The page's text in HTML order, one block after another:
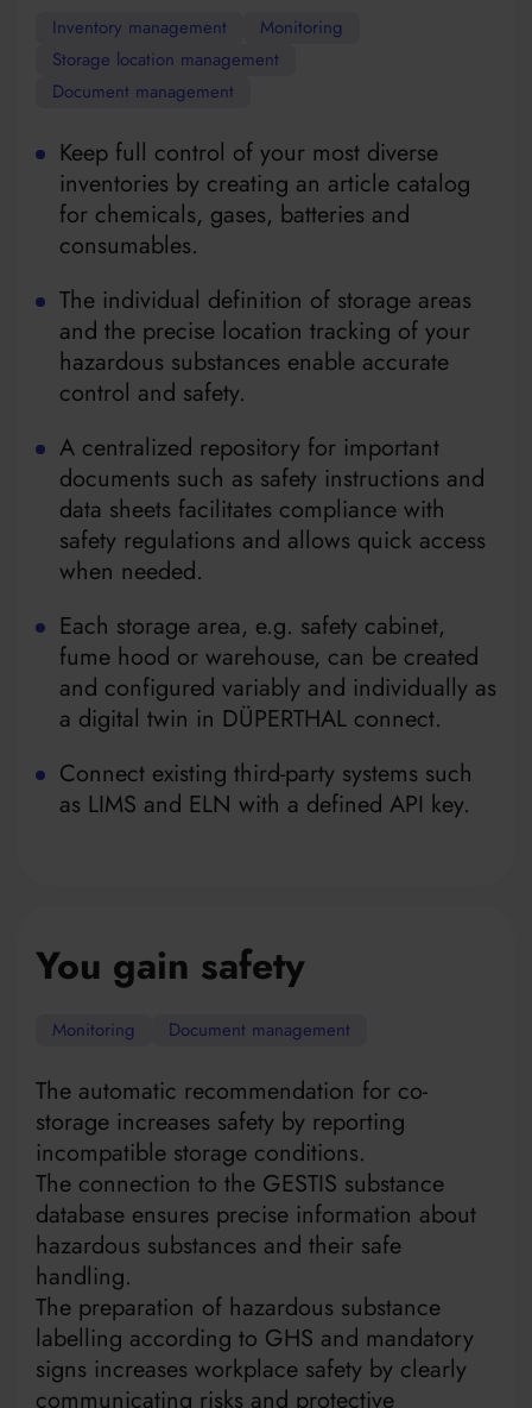
Inventory management
Monitoring
Storage location management
Document management
Keep full control of your most diverse
inventories by creating an article catalog
for chemicals, gases, batteries and
consumables.
The individual definition of storage areas
and the precise location tracking of your
hazardous substances enable accurate
control and safety.
A centralized repository for important
documents such as safety instructions and
data sheets facilitates compliance with
safety regulations and allows quick access
when needed.
Each storage area, e.g. safety cabinet,
fume hood or warehouse, can be created
and configured variably and individually as
a digital twin in DÜPERTHAL connect.
Connect existing third-party systems such
as LIMS and ELN with a defined API key.
You gain safety
Monitoring Document management
The automatic recommendation for co-
storage increases safety by reporting
incompatible storage conditions.
The connection to the GESTIS substance
database ensures precise information about
hazardous substances and their safe
handling.
The preparation of hazardous substance
labelling according to GHS and mandatory
signs increases workplace safety by clearly
communicating risks and protective